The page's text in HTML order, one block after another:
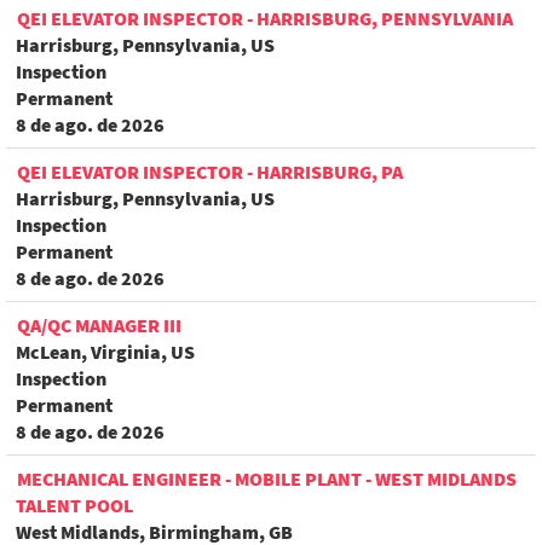
QEI ELEVATOR INSPECTOR - HARRISBURG, PENNSYLVANIA
Harrisburg, Pennsylvania, US
Inspection
Permanent
8 de ago. de 2026
QEI ELEVATOR INSPECTOR - HARRISBURG, PA
Harrisburg, Pennsylvania, US
Inspection
Permanent
8 de ago. de 2026
QA/QC MANAGER III
McLean, Virginia, US
Inspection
Permanent
8 de ago. de 2026
MECHANICAL ENGINEER - MOBILE PLANT - WEST MIDLANDS
TALENT POOL
West Midlands, Birmingham, GB